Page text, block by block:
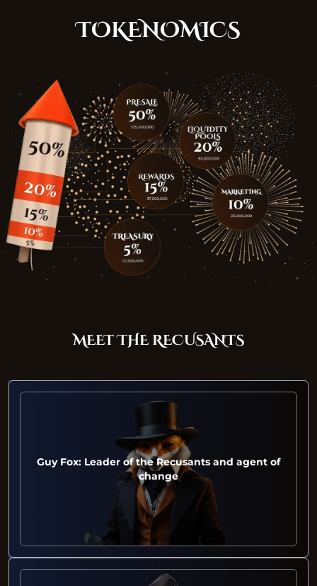
TOKENOMICS
MEET THE RECUSANTS
Guy Fox: Leader of the Recusants and agent of
change